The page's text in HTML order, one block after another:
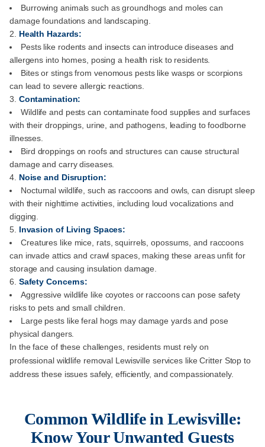
Burrowing animals such as groundhogs and moles can
damage foundations and landscaping.
Health Hazards:
Pests like rodents and insects can introduce diseases and
allergens into homes, posing a health risk to residents.
Bites or stings from venomous pests like wasps or scorpions
can lead to severe allergic reactions.
Contamination:
Wildlife and pests can contaminate food supplies and surfaces
with their droppings, urine, and pathogens, leading to foodborne
illnesses.
Bird droppings on roofs and structures can cause structural
damage and carry diseases.
Noise and Disruption:
Nocturnal wildlife, such as raccoons and owls, can disrupt sleep
with their nighttime activities, including loud vocalizations and
digging.
Invasion of Living Spaces:
Creatures like mice, rats, squirrels, opossums, and raccoons
can invade attics and crawl spaces, making these areas unfit for
storage and causing insulation damage.
Safety Concerns:
Aggressive wildlife like coyotes or raccoons can pose safety
risks to pets and small children.
Large pests like feral hogs may damage yards and pose
physical dangers.
In the face of these challenges, residents must rely on
professional wildlife removal Lewisville services like Critter Stop to
address these issues safely, efficiently, and compassionately.
Common Wildlife in Lewisville:
Know Your Unwanted Guests